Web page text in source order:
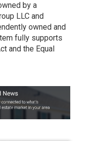
by a
LLC and
owned and
fully supports
and the Equal